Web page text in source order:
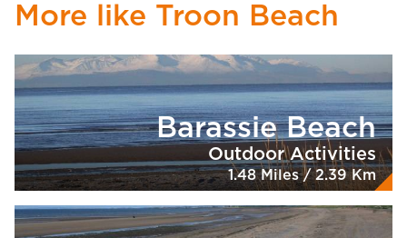
More like Troon Beach
Barassie Beach
Outdoor Activities
1.48 Miles / 2.39 Km